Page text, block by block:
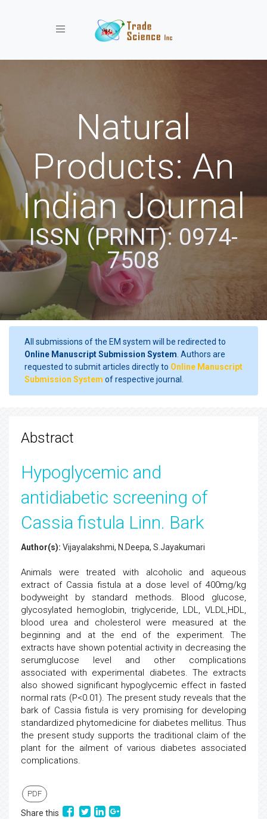
Toggle navigation
Natural
Products: An
Indian Journal
ISSN (PRINT): 0974-
7508
All submissions of the EM system will be redirected to
Online Manuscript Submission System . Authors are
requested to submit articles directly to Online Manuscript
Submission System of respective journal.
Abstract
Hypoglycemic and
antidiabetic screening of
Cassia fistula Linn. Bark
Author(s): Vijayalakshmi, N.Deepa, S.Jayakumari
Animals were treated with alcoholic and aqueous
extract of Cassia fistula at a dose level of 400mg/kg
bodyweight by standard methods. Blood glucose,
glycosylated hemoglobin, triglyceride, LDL, VLDL,HDL,
blood urea and cholesterol were measured at the
beginning and at the end of the experiment. The
extracts have shown potential activity in decreasing the
serumglucose level and other complications
associated with experimental diabetes. The extracts
also showed significant hypoglycemic effect in fasted
normal rats (P<0.01). The present study reveals that the
bark of Cassia fistula is very promising for developing
standardized phytomedicine for diabetes mellitus. Thus
the present study supports the traditional claim of the
plant for the ailment of various diabetes associated
complications.
PDF
Share this